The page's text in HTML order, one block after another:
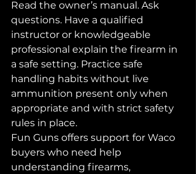
Read the owner’s manual. Ask
questions. Have a qualified
instructor or knowledgeable
professional explain the firearm in
a safe setting. Practice safe
handling habits without live
ammunition present only when
appropriate and with strict safety
rules in place.
Fun Guns offers support for Waco
buyers who need help
understanding firearms,